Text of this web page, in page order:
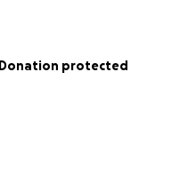
Donation protected